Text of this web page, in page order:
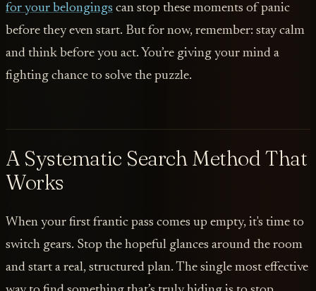
for your belongings can stop these moments of panic
before they even start. But for now, remember: stay calm
and think before you act. You’re giving your mind a
fighting chance to solve the puzzle.
A Systematic Search Method That
Works
When your first frantic pass comes up empty, it's time to
switch gears. Stop the hopeful glances around the room
and start a real, structured plan. The single most effective